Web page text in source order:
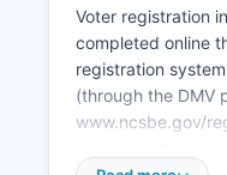
Cleveland County
Partnership.
in infrastructure
business park
expansion to rural
Voter registration
completed online
registration
(through the DMV
www.ncsbe.gov/